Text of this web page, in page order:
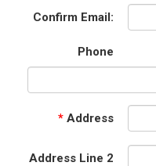
Confirm Email:
Phone
* Address
Address Line 2